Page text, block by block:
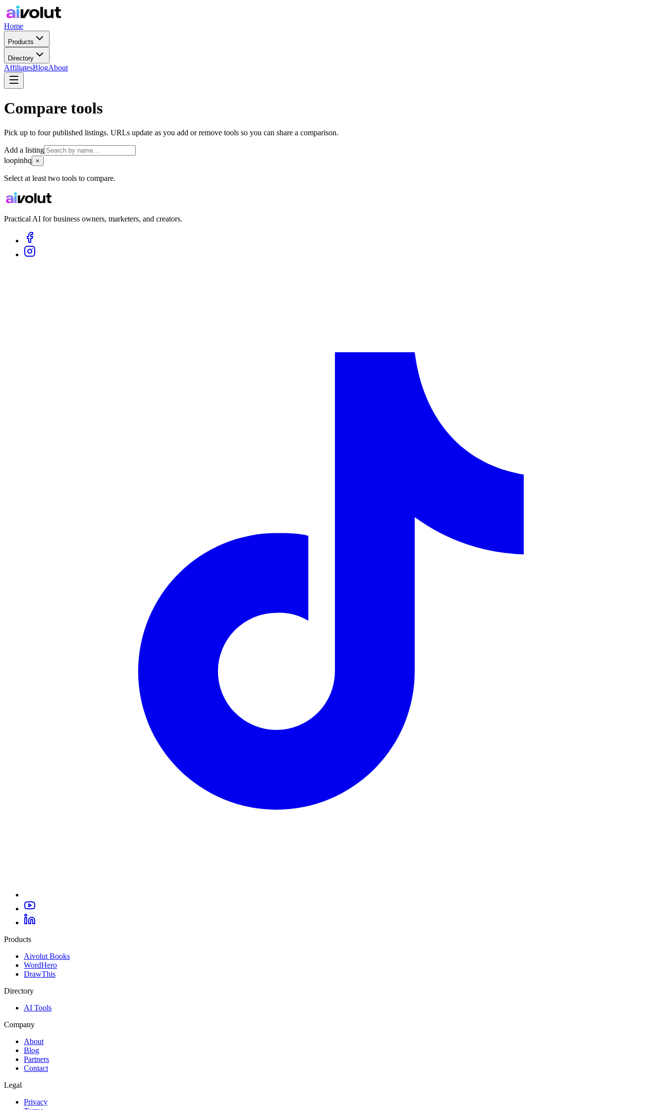
Home
Products
Directory
AffiliatesBlogAbout
Compare tools
Pick up to four published listings. URLs update as you add or remove tools so you can share a comparison.
Add a listing
loopinhq
×
Select at least two tools to compare.
Practical AI for business owners, marketers, and creators.
Products
Aivolut Books
WordHero
DrawThis
Directory
AI Tools
Company
About
Blog
Partners
Contact
Legal
Privacy